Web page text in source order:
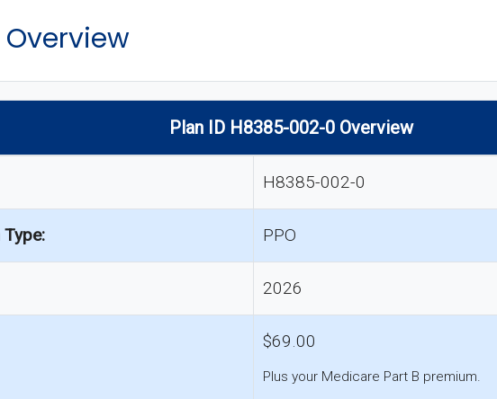
Plan ID H8385-002-0 Overview
H8385-002-0
PPO
2026
$69.00
Plus your Medicare Part B premium.